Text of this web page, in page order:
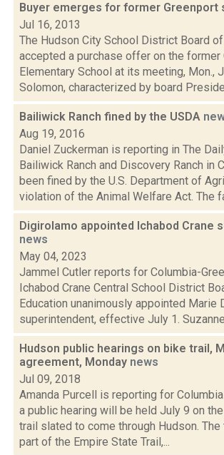
Buyer emerges for former Greenport
Jul 16, 2013
The Hudson City School District Board
accepted a purchase offer on the former
Elementary School at its meeting, Mon.,
Solomon, characterized by board
Bailiwick Ranch fined by the USDA
Aug 19, 2016
Daniel Zuckerman is reporting in The
Bailiwick Ranch and Discovery Ranch in
been fined by the U.S. Department of
violation of the Animal Welfare Act. The
Digirolamo appointed Ichabod Crane
news
May 04, 2023
Jammel Cutler reports for Columbia-
Ichabod Crane Central School District
Education unanimously appointed Marie
superintendent, effective July 1.
Hudson public hearings on bike trail,
agreement, Monday news
Jul 09, 2018
Amanda Purcell is reporting for
a public hearing will be held July 9 on
trail slated to come through Hudson.
part of the Empire State Trail,...